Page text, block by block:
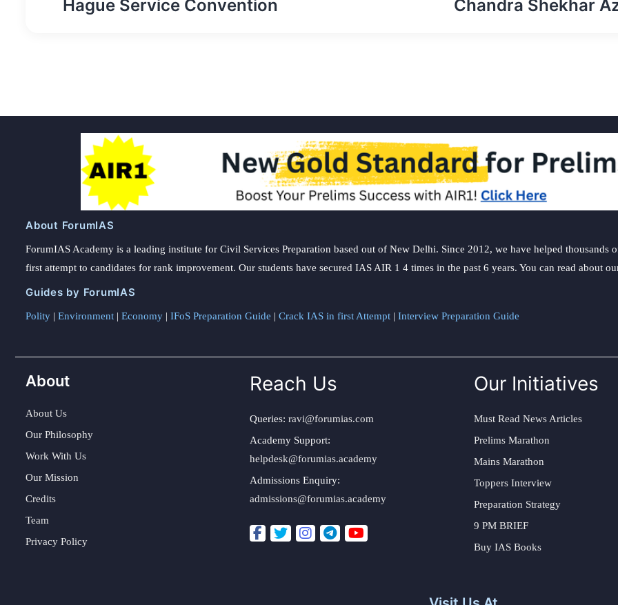
Hague Service Convention Chandra Shekhar
About ForumIAS
ForumIAS Academy is a leading institute for Civil Services Preparation based out of New Delhi. Since 2012, we have helped thousands
first attempt to candidates for rank improvement. Our students have secured IAS AIR 1 4 times in the past 6 years. You can read about
Guides by ForumIAS
Polity | Environment | Economy | IFoS Preparation Guide | Crack IAS in first Attempt | Interview Preparation Guide
About
About Us
Our Philosophy
Work With Us
Our Mission
Credits
Team
Privacy Policy
Reach Us
Queries: ravi@forumias.com
Academy Support:
helpdesk@forumias.academy
Admissions Enquiry:
admissions@forumias.academy
Our Initiatives
Must Read News Articles
Prelims Marathon
Mains Marathon
Toppers Interview
Preparation Strategy
9 PM BRIEF
Buy IAS Books